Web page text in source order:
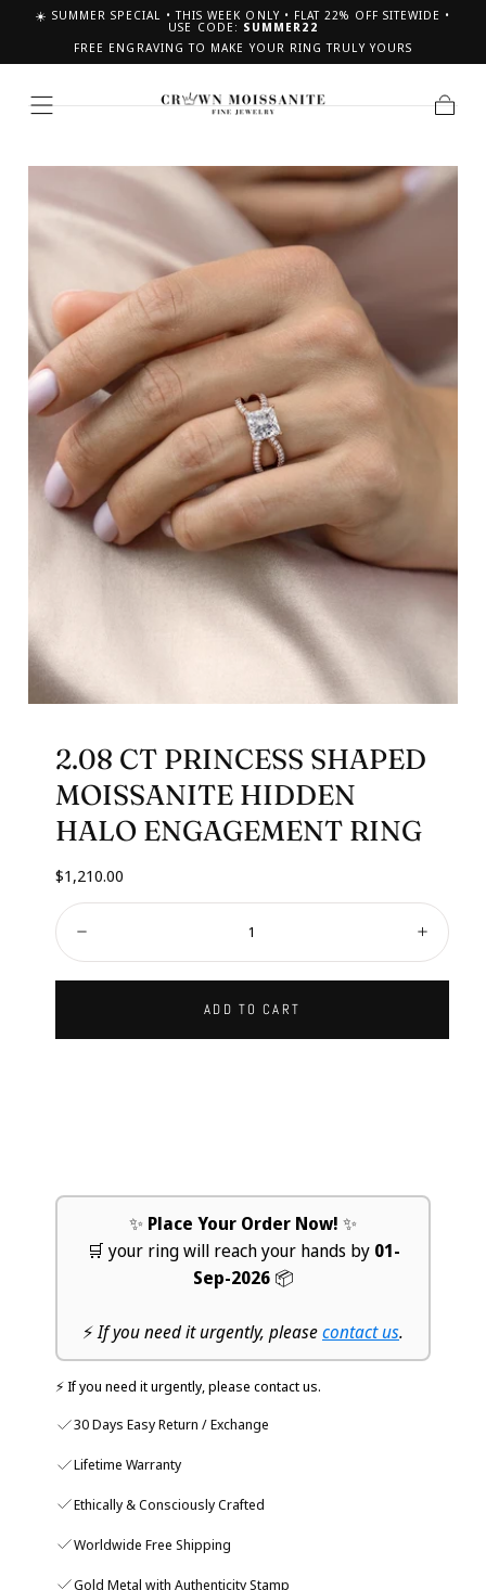
☀️ SUMMER SPECIAL • THIS WEEK ONLY • FLAT 22% OFF SITEWIDE •
USE CODE: SUMMER22
FREE ENGRAVING TO MAKE YOUR RING TRULY YOURS
2.08 CT PRINCESS SHAPED
MOISSANITE HIDDEN
HALO ENGAGEMENT RING
Regular
price
$1,210.00
Quantity:
ADD TO CART
✨ Place Your Order Now! ✨
🛒 your ring will reach your hands by 01-
Sep-2026📦
⚡If you need it urgently, pleasecontact us.
⚡ If you need it urgently, please contact us.
30 Days Easy Return / Exchange
Lifetime Warranty
Ethically & Consciously Crafted
Worldwide Free Shipping
Gold Metal with Authenticity Stamp